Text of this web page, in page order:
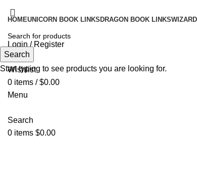
HOMEUNICORN BOOK LINKS DRAGON BOOK LINKS
Login / Register
Search
Wishlist
0 items / $0.00
Menu
Search
0 items $0.00
Search
Start typing to see products you are looking for.